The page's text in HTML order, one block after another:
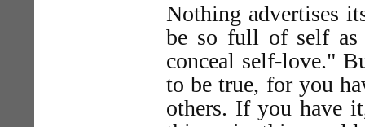
Nothing advertises
be so full of self as
conceal self-love."
to be true, for you
others. If you have